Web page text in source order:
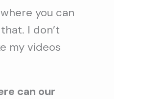
you can
I don’t
my videos
can our